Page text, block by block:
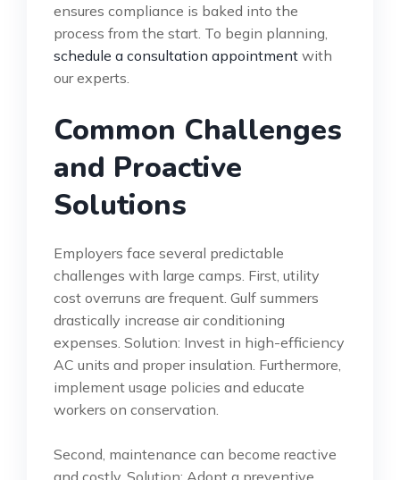
ensures compliance is baked into the
process from the start. To begin planning,
schedule a consultation appointment with
our experts.
Common Challenges
and Proactive
Solutions
Employers face several predictable
challenges with large camps. First, utility
cost overruns are frequent. Gulf summers
drastically increase air conditioning
expenses. Solution: Invest in high-efficiency
AC units and proper insulation. Furthermore,
implement usage policies and educate
workers on conservation.
Second, maintenance can become reactive
and costly. Solution: Adopt a preventive